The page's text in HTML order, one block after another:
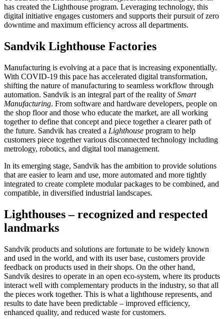
has created the Lighthouse program. Leveraging technology, this
digital initiative engages customers and supports their pursuit of zero
downtime and maximum efficiency across all departments.
Sandvik Lighthouse Factories
Manufacturing is evolving at a pace that is increasing exponentially.
With COVID-19 this pace has accelerated digital transformation,
shifting the nature of manufacturing to seamless workflow through
automation. Sandvik is an integral part of the reality ofSmart
Manufacturing. From software and hardware developers, people on
the shop floor and those who educate the market, are all working
together to define that concept and piece together a clearer path of
the future. Sandvik has created a Lighthouse program to help
customers piece together various disconnected technology including
metrology, robotics, and digital tool management.
In its emerging stage, Sandvik has the ambition to provide solutions
that are easier to learn and use, more automated and more tightly
integrated to create complete modular packages to be combined, and
compatible, in diversified industrial landscapes.
Lighthouses – recognized and respected
landmarks
Sandvik products and solutions are fortunate to be widely known
and used in the world, and with its user base, customers provide
feedback on products used in their shops. On the other hand,
Sandvik desires to operate in an open eco-system, where its products
interact well with complementary products in the industry, so that all
the pieces work together. This is what a lighthouse represents, and
results to date have been predictable – improved efficiency,
enhanced quality, and reduced waste for customers.